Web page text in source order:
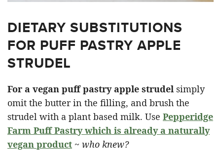
DIETARY SUBSTITUTIONS
FOR PUFF PASTRY APPLE
STRUDEL
For a vegan puff pastry apple strudel simply
omit the butter in the filling, and brush the
strudel with a plant based milk. Use Pepperidge
Farm Puff Pastry which is already a naturally
vegan product ~ who knew?